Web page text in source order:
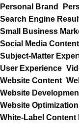
Personal Brand
Search Engine
Small Business
Social Media Content
Subject-Matter
User Experience
Website Content
Website
Website Optimization
White-Label Content